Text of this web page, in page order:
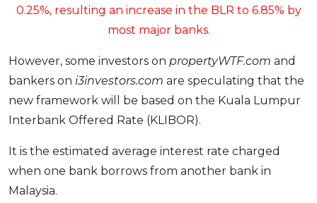
0.25%, resulting an increase in the BLR to 6.85% by
most major banks.
However, some investors on propertyWTF.com and
bankers on i3investors.com are speculating that the
new framework will be based on the Kuala Lumpur
Interbank Offered Rate (KLIBOR).
It is the estimated average interest rate charged
when one bank borrows from another bank in
Malaysia.